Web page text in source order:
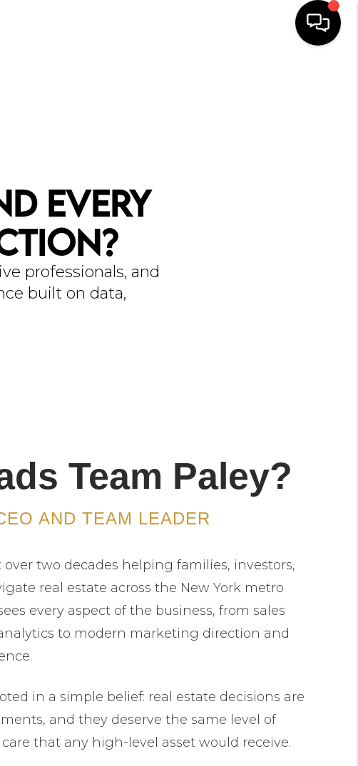
HOMEOWNERS
OUR COMMUNITIES
JOIN THE TEAM
Every
professionals, and
built on data,
Team Paley?
AND TEAM LEADER
over two decades helping families, investors,
real estate across the New York metro
every aspect of the business, from sales
to modern marketing direction and
in a simple belief: real estate decisions are
and they deserve the same level of
that any high-level asset would receive.